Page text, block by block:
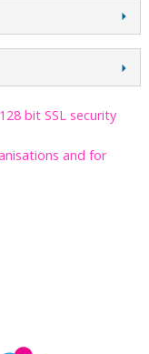
bit SSL security
and for